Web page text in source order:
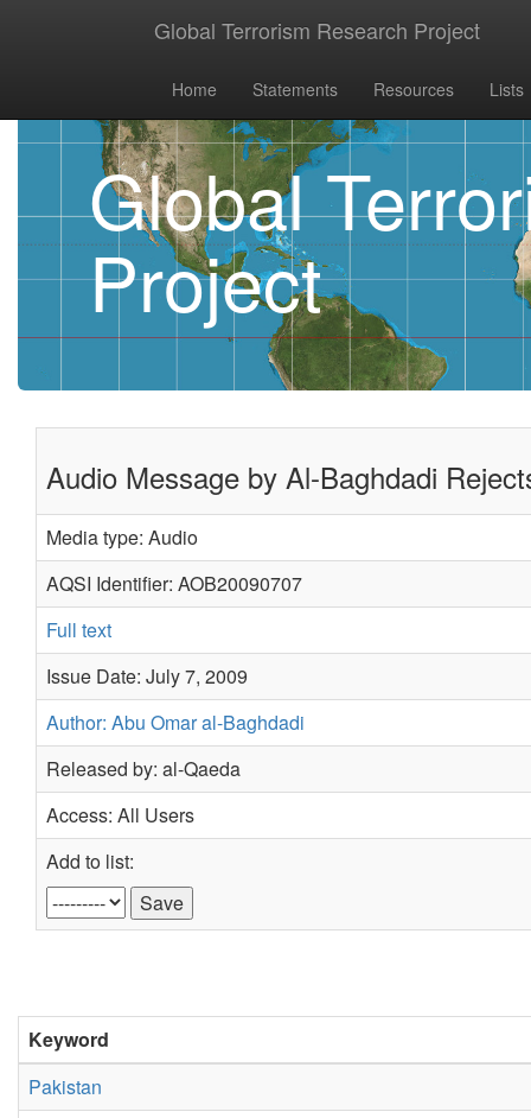
Global Terrorism Research Project
Home Statements Resources Lists
Global
Project
Audio Message by Al-Baghdadi
Media type: Audio
AQSI Identifier: AOB20090707
Full text
Issue Date: July 7, 2009
Author: Abu Omar al-Baghdadi
Released by: al-Qaeda
Access: All Users
Add to list:
Keyword
Pakistan